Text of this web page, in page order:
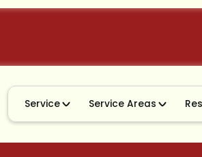
Service Service Areas